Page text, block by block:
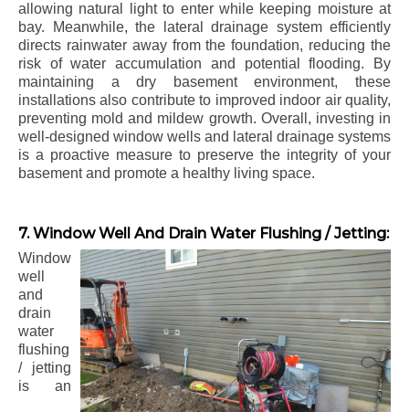
allowing natural light to enter while keeping moisture at
bay. Meanwhile, the lateral drainage system efficiently
directs rainwater away from the foundation, reducing the
risk of water accumulation and potential flooding. By
maintaining a dry basement environment, these
installations also contribute to improved indoor air quality,
preventing mold and mildew growth. Overall, investing in
well-designed window wells and lateral drainage systems
is a proactive measure to preserve the integrity of your
basement and promote a healthy living space.
7. Window Well And Drain Water Flushing / Jetting:
Window
well
and
drain
water
flushing
/ jetting
is an